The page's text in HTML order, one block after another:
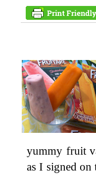
yummy fruit
as I signed